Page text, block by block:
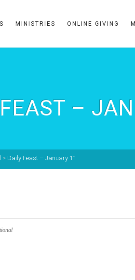
MINISTRIES ONLINE GIVING
–
> Daily Feast – January 11